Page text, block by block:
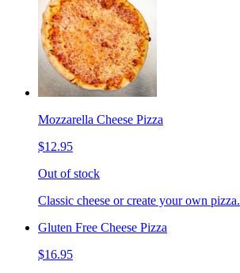
Mozzarella Cheese Pizza
$12.95
Out of stock
Classic cheese or create your own pizza.
Gluten Free Cheese Pizza
$16.95